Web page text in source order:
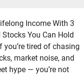
Income With 3
Stocks You Can Hold
you’re tired of chasing
market noise, and
hype — you’re not